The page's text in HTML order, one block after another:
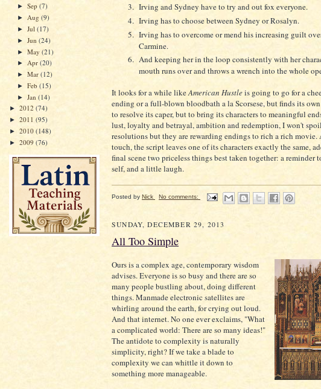
►Sep(7)
► Aug(9)
►Jul(17)
►Jun(24)
►May(21)
► Apr(20)
►Mar(12)
►Feb(15)
►Jan(14)
► 2012 (74)
► 2011 (95)
► 2010 (148)
► 2009 (76)
Irving and Sydney have to try and out fox everyone.
Irving has to choose between Sydney or Rosalyn.
Irving has to overcome or mend his increasing guilt
Carmine.
And keeping her in the loop consistently with her
mouth runs over and throws a wrench into the whole
It looks for a while likeAmerican Hustleis going to go for a
ending or a full-blown bloodbath a la Scorsese, but finds its
to resolve its caper, but to bring its characters to meaningful
lust, loyalty and betrayal, ambition and redemption, I won't
resolutions but they are rewarding endings to rich a rich
touch, the script leaves one of its characters exactly the same,
final scene two priceless things best taken together: a reminder
self, and a little laugh.
Posted by Nick No comments:
SUNDAY, DECEMBER 29, 2013
All Too Simple
Ours is a complex age, contemporary wisdom
advises. Everyone is so busy and there are so
many people bustling about, doing different
things. Manmade electronic satellites are
whirling around the earth, for crying out loud.
And that internet. No one ever exclaims, "What
a complicated world: There are so many ideas!"
The antidote to complexity is naturally
simplicity, right? If we take a blade to
complexity we can whittle it down to
something more manageable.